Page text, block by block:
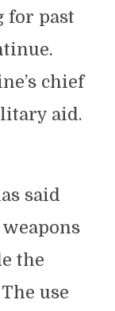
for past
chief
aid.
said
the
use